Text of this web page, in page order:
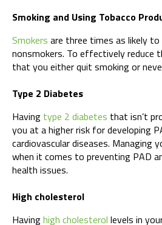
Smoking and Using Tobacco
Smokers are three times as likely
nonsmokers. To effectively reduce
that you either quit smoking or
Type 2 Diabetes
Having type 2 diabetes that isn’t
you at a higher risk for developing
cardiovascular diseases. Managing
when it comes to preventing PAD
health issues.
High cholesterol
Havinghigh cholesterol levels in